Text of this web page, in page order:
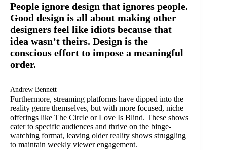
People ignore design that ignores people.
Good design is all about making other
designers feel like idiots because that
idea wasn’t theirs. Design is the
conscious effort to impose a meaningful
order.
Andrew Bennett
Furthermore, streaming platforms have dipped into the
reality genre themselves, but with more focused, niche
offerings like The Circle or Love Is Blind. These shows
cater to specific audiences and thrive on the binge-
watching format, leaving older reality shows struggling
to maintain weekly viewer engagement.